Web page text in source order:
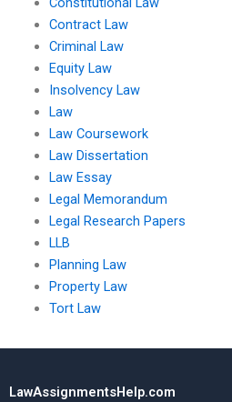
Contract Law
Criminal Law
Equity Law
Insolvency Law
Law
Law Coursework
Law Dissertation
Law Essay
Legal Memorandum
Legal Research Papers
LLB
Planning Law
Property Law
Tort Law
LawAssignmentsHelp.com